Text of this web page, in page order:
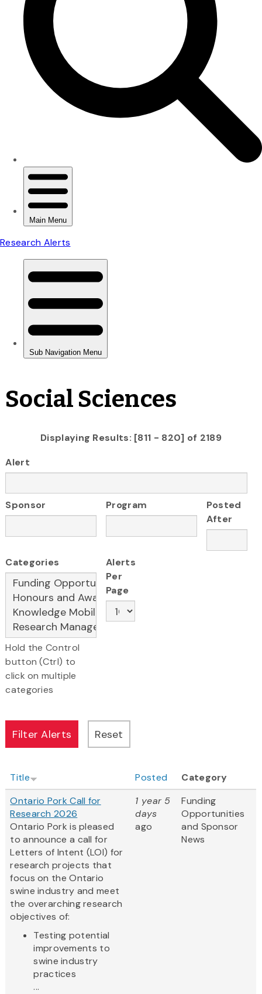
Social Sciences
Displaying Results: [811 - 820] of 2189
Alert
Sponsor Program
Posted
After
Categories
Hold the Control
button (Ctrl) to
click on multiple
categories
Alerts
Per
Page
Title Posted
Category
Ontario Pork Call for
Research 2026
Ontario Pork is pleased
to announce a call for
Letters of Intent (LOI) for
research projects that
focus on the Ontario
swine industry and meet
the overarching research
objectives of:
Testing potential
improvements to
swine industry
practices
...
1 year 5
days
ago
Funding
Opportunities
and Sponsor
News